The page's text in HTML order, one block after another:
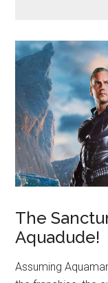
The
Aquadude!
Assuming